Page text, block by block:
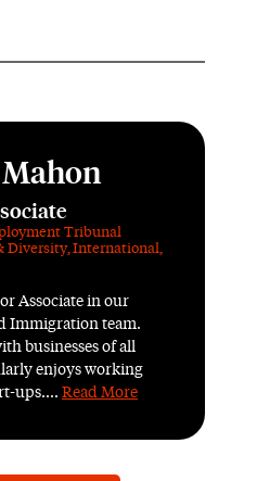
Mahon
Tribunal
Diversity,International,
Associate in our
Immigration team.
businesses of all
enjoys working
ups.... Read More